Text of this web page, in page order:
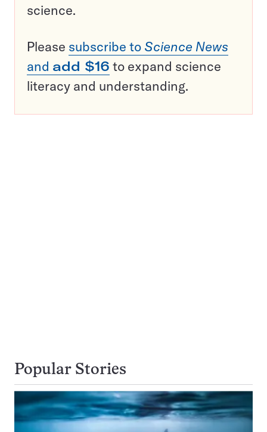
science.
Please subscribe to Science News
and add $16 to expand science
literacy and understanding.
Popular Stories